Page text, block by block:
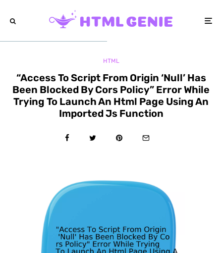
HTML
“Access To Script From Origin ‘Null’ Has
Been Blocked By Cors Policy” Error While
Trying To Launch An Html Page Using An
Imported Js Function